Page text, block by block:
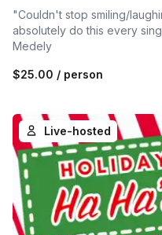
"Couldn't stop smiling/
absolutely do this every
Medely
$25.00 / person
Live-hosted